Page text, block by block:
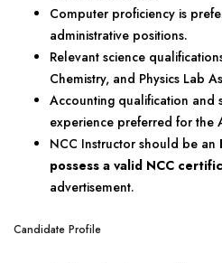
Computer proficiency is
administrative positions.
Relevant science
Chemistry, and Physics Lab
Accounting qualification and
experience preferred for the
NCC Instructor should be an
possess a valid NCC
advertisement.
Candidate Profile